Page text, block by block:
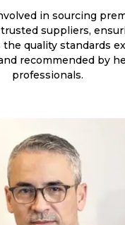
in sourcing
suppliers,
quality standards
recommended by
professionals.